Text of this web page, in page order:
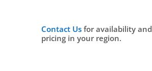
Contact Usfor availability and
pricing in your region.